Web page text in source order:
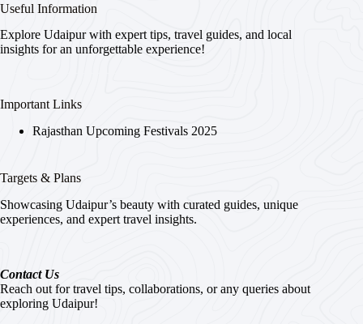
Useful Information
Explore Udaipur with expert tips, travel guides, and local
insights for an unforgettable experience!
Important Links
Rajasthan Upcoming Festivals 2025
Targets & Plans
Showcasing Udaipur’s beauty with curated guides, unique
experiences, and expert travel insights.
Contact Us
Reach out for travel tips, collaborations, or any queries about
exploring Udaipur!